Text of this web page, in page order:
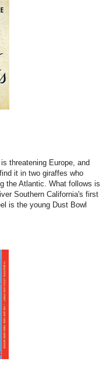
threatening Europe, and
it in two giraffes who
the Atlantic. What follows is
Southern California's first
is the young Dust Bowl